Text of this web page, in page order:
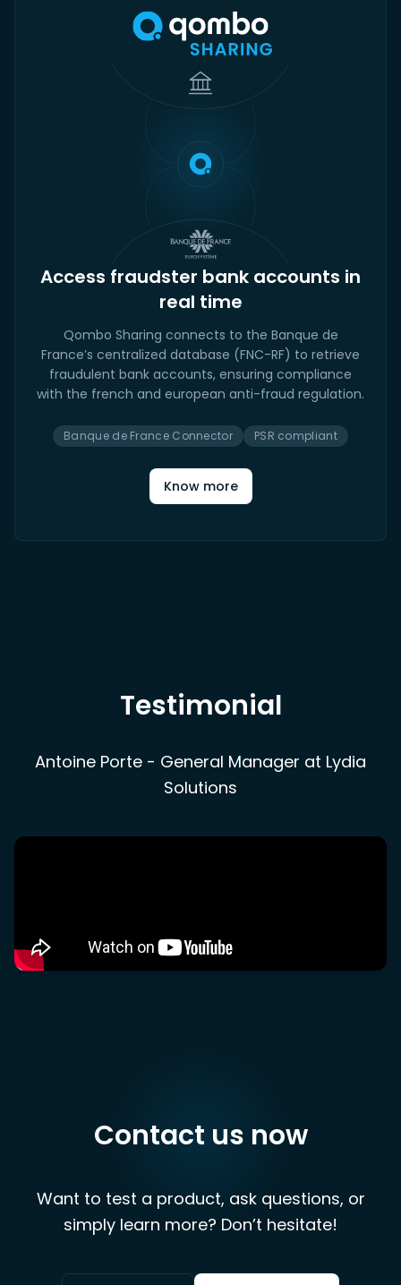
Access fraudster bank accounts in
real time
Qombo Sharing connects to the Banque de
France’s centralized database (FNC-RF) to retrieve
fraudulent bank accounts, ensuring compliance
with the french and european anti-fraud regulation.
Banque de France Connector PSR compliant
Know more
Testimonial
Antoine Porte - General Manager at Lydia
Solutions
Contact us now
Want to test a product, ask questions, or
simply learn more? Don’t hesitate!